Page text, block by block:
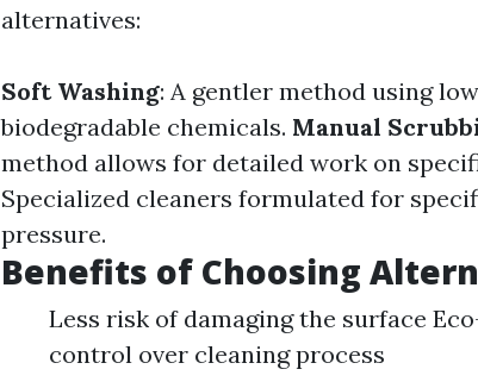
alternatives:
Soft Washing: A gentler method using
biodegradable chemicals. Manual
method allows for detailed work on
Specialized cleaners formulated for
pressure.
Benefits of Choosing
Less risk of damaging the surface
control over cleaning process